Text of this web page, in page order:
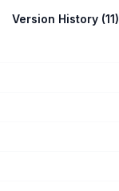
Version History (11)